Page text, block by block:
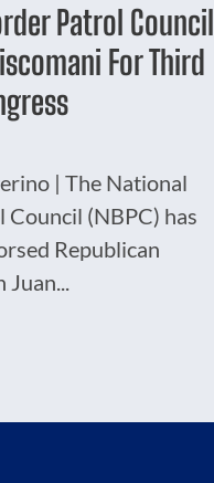
Patrol Council
For Third
| The National
(NBPC) has
Republican